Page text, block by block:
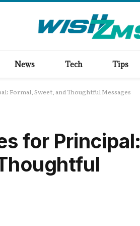
News Tech Tips
Formal, Sweet, and Thoughtful Messages
for Principal: